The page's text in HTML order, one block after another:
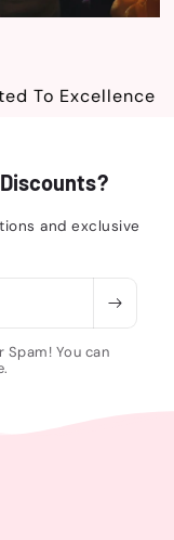
To Excellence
and exclusive
You can